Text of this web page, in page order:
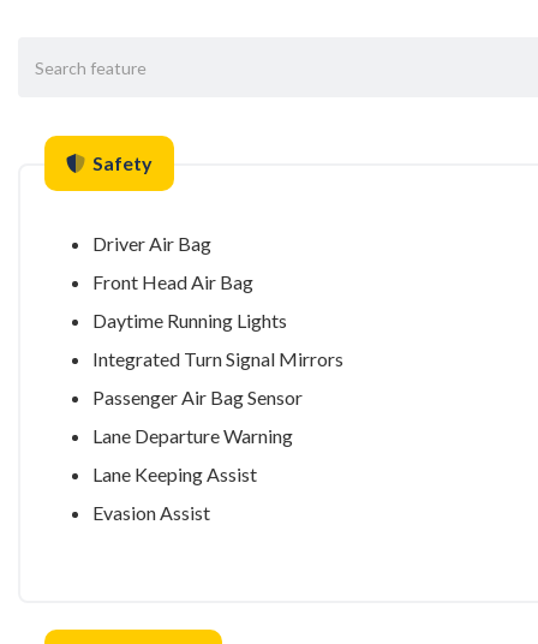
Safety
Driver Air Bag
Front Head Air Bag
Daytime Running Lights
Integrated Turn Signal Mirrors
Passenger Air Bag Sensor
Lane Departure Warning
Lane Keeping Assist
Evasion Assist